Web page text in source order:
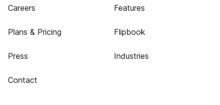
Careers
Plans & Pricing
Press
Contact
Features
Flipbook
Industries